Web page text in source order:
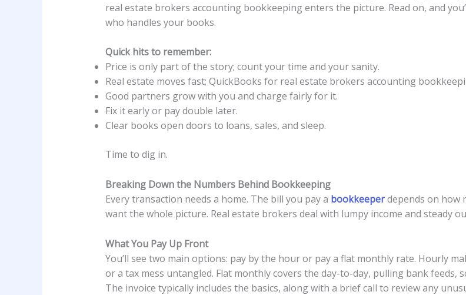
real estate brokers accounting bookkeeping enters the picture. Read on, and
who handles your books.
Quick hits to remember:
Price is only part of the story; count your time and your sanity.
Real estate moves fast; QuickBooks for real estate brokers accounting
Good partners grow with you and charge fairly for it.
Fix it early or pay double later.
Clear books open doors to loans, sales, and sleep.
Time to dig in.
Breaking Down the Numbers Behind Bookkeeping
Every transaction needs a home. The bill you pay a bookkeeperdepends on how
want the whole picture. Real estate brokers deal with lumpy income and steady
What You Pay Up Front
You’ll see two main options: pay by the hour or pay a flat monthly rate. Hourly
or a tax mess untangled. Flat monthly covers the day-to-day, pulling bank
The invoice typically includes the basics, along with a brief call to review any